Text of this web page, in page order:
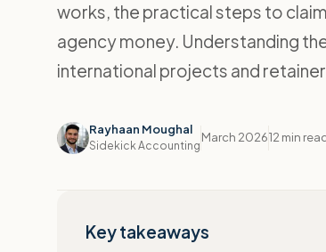
works, the practical steps to
agency money. Understanding
international projects and
Rayhaan Moughal
Sidekick Accounting
March 202612 min
Key takeaways